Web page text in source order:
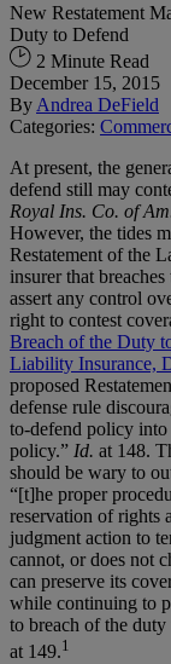
New Restatement
Duty to Defend
2 Minute Read
December 15, 2015
By Andrea DeField
Categories:
At present, the
defend still may
Royal Ins. Co. of
However, the tides
Restatement of the
insurer that
assert any control
right to contest
Breach of the Duty
Liability Insurance,
proposed
defense rule
to-defend policy into
policy.” Id. at 148.
should be wary to
“[t]he proper
reservation of rights
judgment action to
cannot, or does not
can preserve its
while continuing to
to breach of the duty
at 149.1